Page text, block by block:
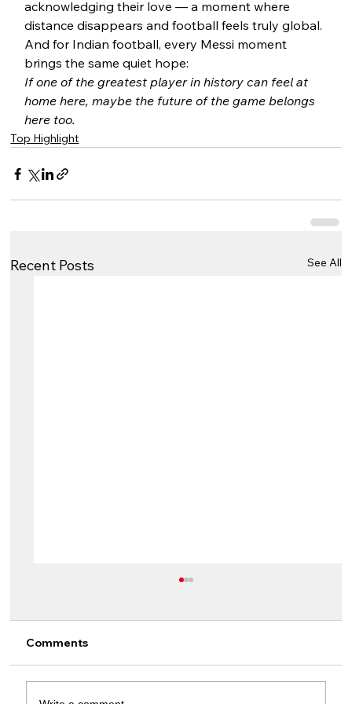
acknowledging their love — a moment where
distance disappears and football feels truly global.
And for Indian football, every Messi moment
brings the same quiet hope:
If one of the greatest player in history can feel at
home here, maybe the future of the game belongs
here too.
Top Highlight
Recent Posts See All
Comments